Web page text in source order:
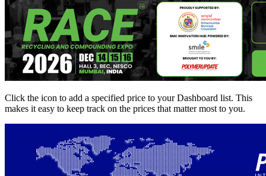
Click the icon to add a specified price to your Dashboard list. This
makes it easy to keep track on the prices that matter most to you.